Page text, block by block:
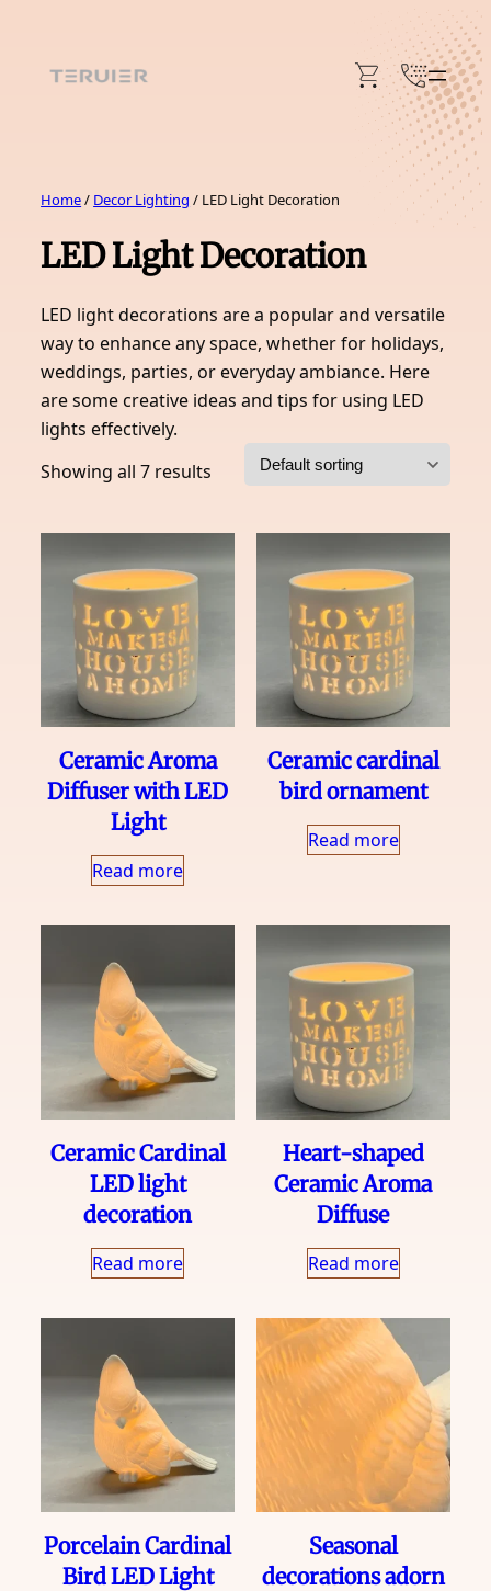
content
Home/ Decor Lighting / LED Light Decoration
LED Light Decoration
LED light decorations are a popular and versatile
way to enhance any space, whether for holidays,
weddings, parties, or everyday ambiance. Here
are some creative ideas and tips for using LED
lights effectively.
Showing all 7 results
Ceramic Aroma
Diffuser with LED
Light
Read more
Ceramic cardinal
bird ornament
Read more
Ceramic Cardinal
LED light
decoration
Read more
Heart-shaped
Ceramic Aroma
Diffuse
Read more
Porcelain Cardinal
Bird LED Light
Seasonal
decorations adorn